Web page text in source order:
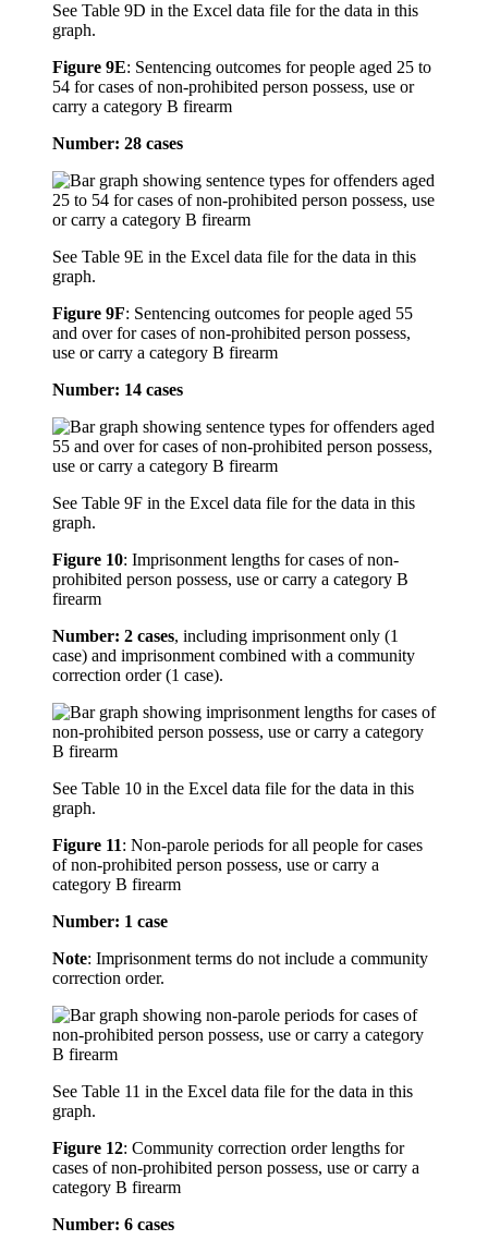
See Table 9D in the Excel data file for the data in this
graph.
Figure 9E: Sentencing outcomes for people aged 25 to
54 for cases of non-prohibited person possess, use or
carry a category B firearm
Number: 28 cases
See Table 9E in the Excel data file for the data in this
graph.
Figure 9F: Sentencing outcomes for people aged 55
and over for cases of non-prohibited person possess,
use or carry a category B firearm
Number: 14 cases
See Table 9F in the Excel data file for the data in this
graph.
Figure 10: Imprisonment lengths for cases of non-
prohibited person possess, use or carry a category B
firearm
Number: 2 cases, including imprisonment only (1
case) and imprisonment combined with a community
correction order (1 case).
See Table 10 in the Excel data file for the data in this
graph.
Figure 11: Non-parole periods for all people for cases
of non-prohibited person possess, use or carry a
category B firearm
Number: 1 case
Note: Imprisonment terms do not include a community
correction order.
See Table 11 in the Excel data file for the data in this
graph.
Figure 12: Community correction order lengths for
cases of non-prohibited person possess, use or carry a
category B firearm
Number: 6 cases